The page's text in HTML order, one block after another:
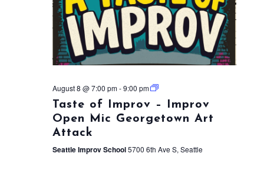
August 8 @ 7:00 pm-9:00 pm
Taste of Improv – Improv
Open Mic Georgetown Art
Attack
Seattle Improv School5700 6th Ave S, Seattle